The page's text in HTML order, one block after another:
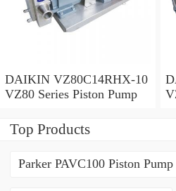
DAIKIN VZ80C14RHX-10
VZ80 Series Piston Pump
Top Products
Parker PAVC100 Piston Pump